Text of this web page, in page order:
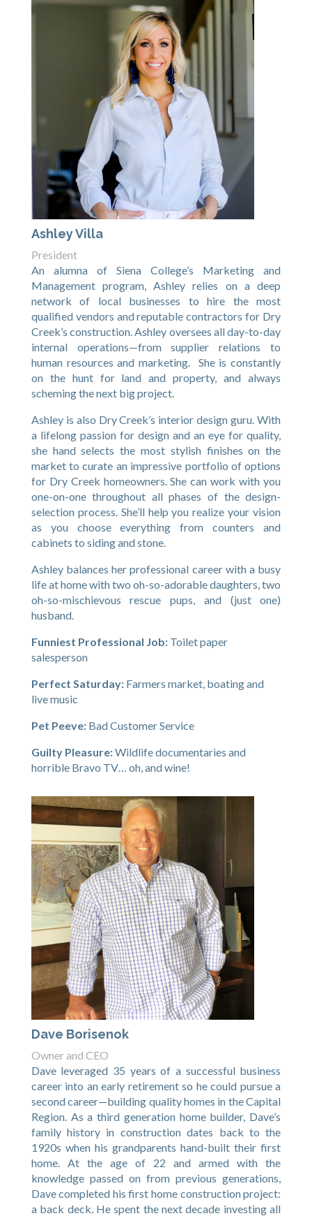
Ashley Villa
President
An alumna of Siena College’s Marketing and
Management program, Ashley relies on a deep
network of local businesses to hire the most
qualified vendors and reputable contractors for Dry
Creek’s construction. Ashley oversees all day-to-day
internal operations—from supplier relations to
human resources and marketing. She is constantly
on the hunt for land and property, and always
scheming the next big project.
Ashley is also Dry Creek’s interior design guru. With
a lifelong passion for design and an eye for quality,
she hand selects the most stylish finishes on the
market to curate an impressive portfolio of options
for Dry Creek homeowners. She can work with you
one-on-one throughout all phases of the design-
selection process. She’ll help you realize your vision
as you choose everything from counters and
cabinets to siding and stone.
Ashley balances her professional career with a busy
life at home with two oh-so-adorable daughters, two
oh-so-mischievous rescue pups, and (just one)
husband.
Funniest Professional Job:Toilet paper
salesperson
Perfect Saturday:Farmers market, boating and
live music
Pet Peeve:Bad Customer Service
Guilty Pleasure:Wildlife documentaries and
horrible Bravo TV… oh, and wine!
Dave Borisenok
Owner and CEO
Dave leveraged 35 years of a successful business
career into an early retirement so he could pursue a
second career—building quality homes in the Capital
Region. As a third generation home builder, Dave’s
family history in construction dates back to the
1920s when his grandparents hand-built their first
home. At the age of 22 and armed with the
knowledge passed on from previous generations,
Dave completed his first home construction project:
a back deck. He spent the next decade investing all